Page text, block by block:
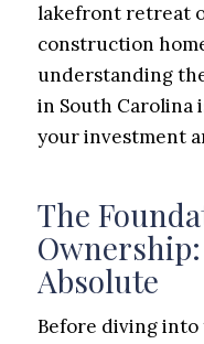
lakefront retreat
construction
understanding
in South Carolina
your investment
The
Absolute
Before diving